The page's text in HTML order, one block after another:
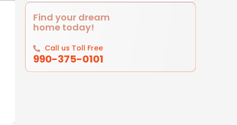
Find your dream
home today!
Call us Toll Free
990-375-0101